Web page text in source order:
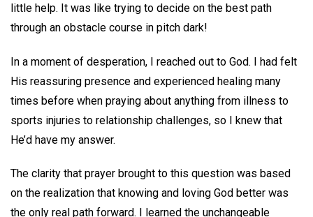
little help. It was like trying to decide on the best path
through an obstacle course in pitch dark!
In a moment of desperation, I reached out to God. I had felt
His reassuring presence and experienced healing many
times before when praying about anything from illness to
sports injuries to relationship challenges, so I knew that
He’d have my answer.
The clarity that prayer brought to this question was based
on the realization that knowing and loving God better was
the only real path forward. I learned the unchangeable